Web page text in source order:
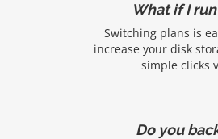
What if I
Switching plans is
increase your disk
simple clicks
Do you